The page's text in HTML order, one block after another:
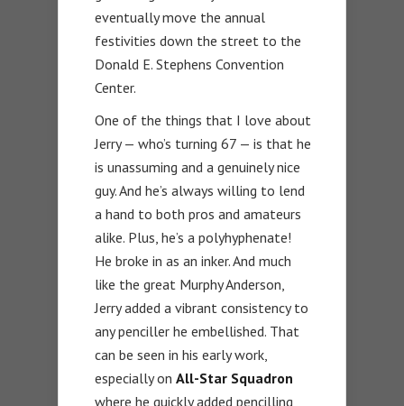
eventually move the annual
festivities down the street to the
Donald E. Stephens Convention
Center.
One of the things that I love about
Jerry — who’s turning 67 — is that he
is unassuming and a genuinely nice
guy. And he’s always willing to lend
a hand to both pros and amateurs
alike. Plus, he’s a polyhyphenate!
He broke in as an inker. And much
like the great Murphy Anderson,
Jerry added a vibrant consistency to
any penciller he embellished. That
can be seen in his early work,
especially on All-Star Squadron
where he quickly added pencilling